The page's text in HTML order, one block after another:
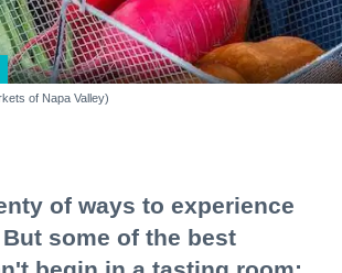
of Napa Valley)
of ways to experience
But some of the best